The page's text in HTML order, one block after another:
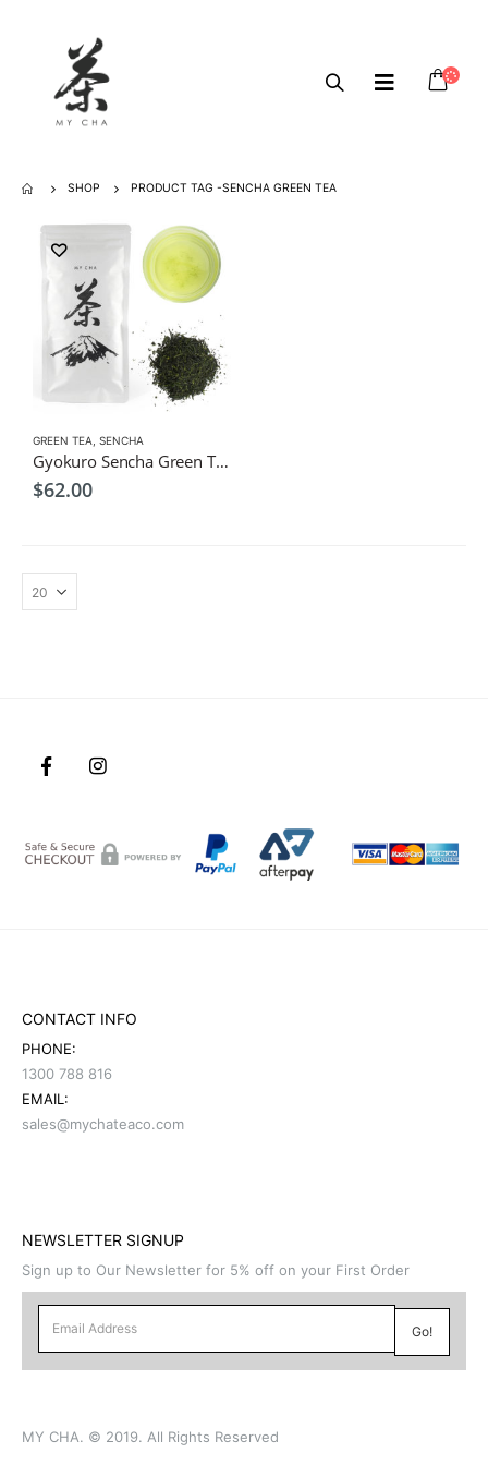
SHOP PRODUCT TAG -SENCHA GREEN TEA
GREEN TEA SENCHA
Gyokuro Sencha Green Tea 100g
$62.00
CONTACT INFO
PHONE:
1300 788 816
EMAIL:
sales@mychateaco.com
NEWSLETTER SIGNUP
Sign up to Our Newsletter for 5% off on your First Order
MY CHA. © 2019. All Rights Reserved